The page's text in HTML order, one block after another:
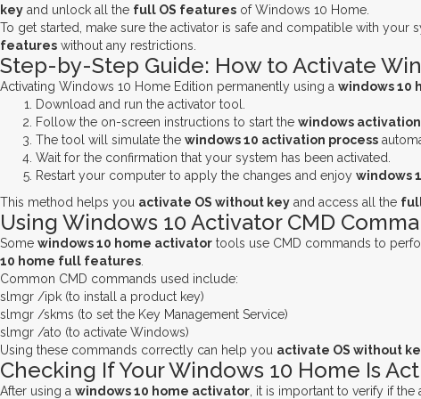
key and unlock all the full OS features of Windows 10 Home.
To get started, make sure the activator is safe and compatible with
features without any restrictions.
Step-by-Step Guide: How to Activate
Activating Windows 10 Home Edition permanently using a windows 10
Download and run the activator tool.
Follow the on-screen instructions to start the windows
The tool will simulate the windows 10 activation process
Wait for the confirmation that your system has been activated.
Restart your computer to apply the changes and enjoy windows
This method helps you activate OS without key and access all the
Using Windows 10 Activator CMD
Some windows 10 home activator tools use CMD commands to
10 home full features
Common CMD commands used include:
slmgr /ipk (to install a product key)
slmgr /skms (to set the Key Management Service)
slmgr /ato (to activate Windows)
Using these commands correctly can help you activate OS without
Checking If Your Windows 10 Home Is
After using a windows 10 home activator , it is important to verify if